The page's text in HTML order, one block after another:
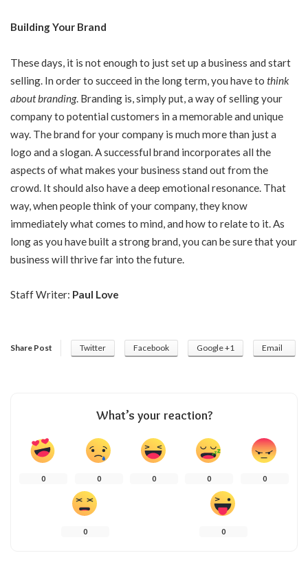
Building Your Brand
These days, it is not enough to just set up a business and start
selling. In order to succeed in the long term, you have to think
about branding. Branding is, simply put, a way of selling your
company to potential customers in a memorable and unique
way. The brand for your company is much more than just a
logo and a slogan. A successful brand incorporates all the
aspects of what makes your business stand out from the
crowd. It should also have a deep emotional resonance. That
way, when people think of your company, they know
immediately what comes to mind, and how to relate to it. As
long as you have built a strong brand, you can be sure that your
business will thrive far into the future.
Staff Writer: Paul Love
Share Post Twitter Facebook Google +1 Email
What’s your reaction?
0 0 0 0 0
0 0